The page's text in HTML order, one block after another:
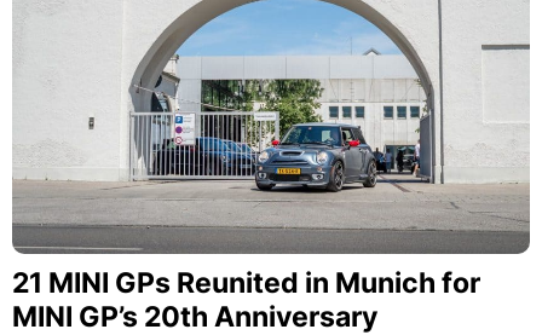
21 MINI GPs Reunited in Munich for
MINI GP’s 20th Anniversary